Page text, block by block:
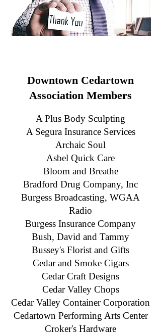
Downtown Cedartown
Association Members
A Plus Body Sculpting
A Segura Insurance Services
Archaic Soul
Asbel Quick Care
Bloom and Breathe
Bradford Drug Company, Inc
Burgess Broadcasting, WGAA
Radio
Burgess Insurance Company
Bush, David and Tammy
Bussey's Florist and Gifts
Cedar and Smoke Cigars
Cedar Craft Designs
Cedar Valley Chops
Cedar Valley Container Corporation
Cedartown Performing Arts Center
Croker's Hardware